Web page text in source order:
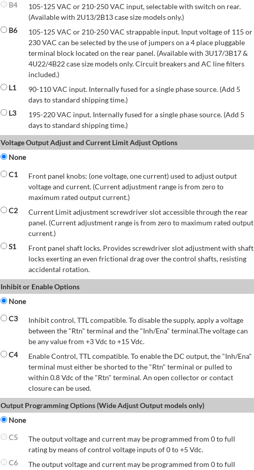
B4
105-125 VAC or 210-250 VAC input, selectable with switch on rear.
(Available with 2U13/2B13 case size models only.)
B6
105-125 VAC or 210-250 VAC strappable input. Input voltage of 115 or
230 VAC can be selected by the use of jumpers on a 4 place pluggable
terminal block located on the rear panel. (Available with 3U17/3B17 &
4U22/4B22 case size models only. Circuit breakers and AC line filters
included.)
L1
90-110 VAC input. Internally fused for a single phase source. (Add 5
days to standard shipping time.)
L3
195-220 VAC input. Internally fused for a single phase source. (Add 5
days to standard shipping time.)
Voltage Output Adjust and Current Limit Adjust Options
None
C1
Front panel knobs; (one voltage, one current) used to adjust output
voltage and current. (Current adjustment range is from zero to
maximum rated output current.)
C2
Current Limit adjustment screwdriver slot accessible through the rear
panel. (Current adjustment range is from zero to maximum rated output
current.)
S1
Front panel shaft locks. Provides screwdriver slot adjustment with shaft
locks exerting an even frictional drag over the control shafts, resisting
accidental rotation.
Inhibit or Enable Options
None
C3
Inhibit control, TTL compatible. To disable the supply, apply a voltage
between the "Rtn" terminal and the "Inh/Ena" terminal.The voltage can
be any value from +3 Vdc to +15 Vdc.
C4
Enable Control, TTL compatible. To enable the DC output, the "Inh/Ena"
terminal must either be shorted to the "Rtn" terminal or pulled to
within 0.8 Vdc of the "Rtn" terminal. An open collector or contact
closure can be used.
Output Programming Options (Wide Adjust Output models only)
None
C5
The output voltage and current may be programmed from 0 to full
rating by means of control voltage inputs of 0 to +5 Vdc.
C6
The output voltage and current may be programmed from 0 to full